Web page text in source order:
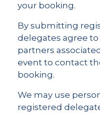
your booking.
By submitting
delegates agree
partners
event to contact
booking.
We may use
registered